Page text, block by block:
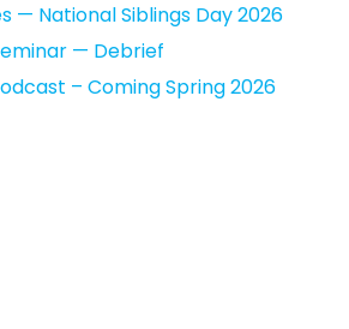
— National Siblings Day 2026
— Debrief
– Coming Spring 2026